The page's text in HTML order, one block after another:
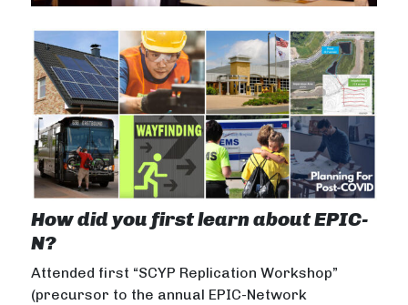
How did you first learn about EPIC-
N?
Attended first “SCYP Replication Workshop”
(precursor to the annual EPIC-Network